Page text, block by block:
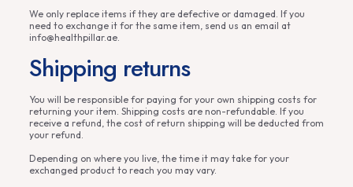
We only replace items if they are defective or damaged. If you
need to exchange it for the same item, send us an email at
info@healthpillar.ae.
Shipping returns
You will be responsible for paying for your own shipping costs for
returning your item. Shipping costs are non-refundable. If you
receive a refund, the cost of return shipping will be deducted from
your refund.
Depending on where you live, the time it may take for your
exchanged product to reach you may vary.